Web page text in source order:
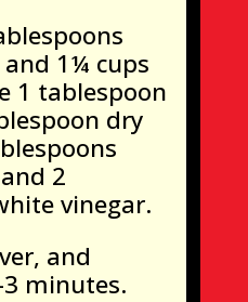
1¼ cups
1 tablespoon
dry
2
vinegar.
and
minutes.